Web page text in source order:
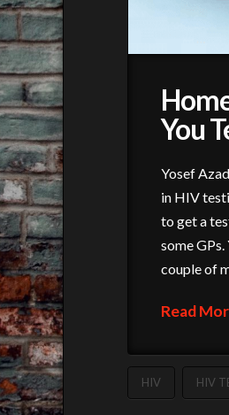
You
Yosef
in HIV
to get a
some
couple of
Read
HIV HIV